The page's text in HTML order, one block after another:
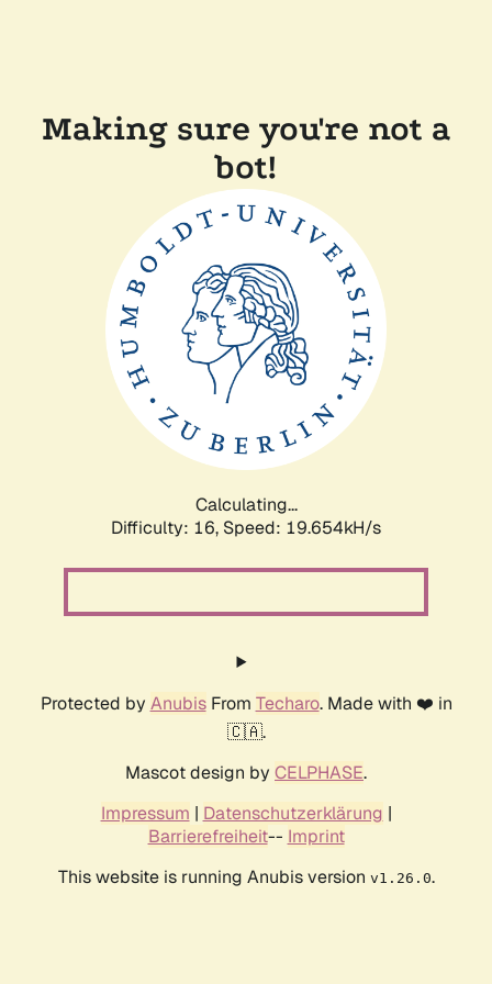
Making sure you're not a
bot!
Calculating...
Difficulty: 16, Speed: 19.654kH/s
Protected by AnubisFrom Techaro. Made with ❤️ in
🇨🇦.
Mascot design by CELPHASE.
Impressum | Datenschutzerklärung |
Barrierefreiheit-- Imprint
This website is running Anubis version v1.26.0.